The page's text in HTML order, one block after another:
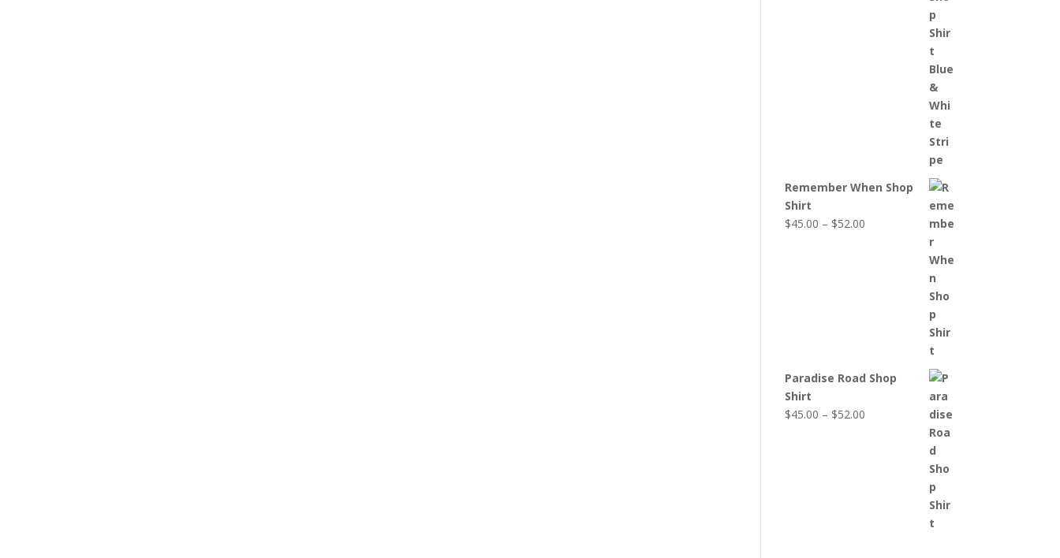
Remember When Shop
Shirt
$45.00 – $52.00Price
Paradise Road Shop
Shirt
$45.00 – $52.00Price